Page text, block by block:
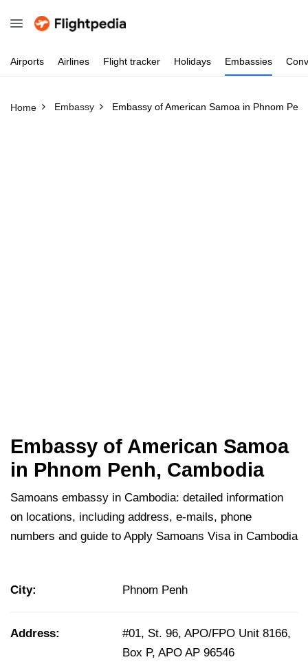
Airports Airlines Flight tracker Holidays Embassies
Home Embassy Embassy of American Samoa in Phnom
Embassy of American Samoa
in Phnom Penh, Cambodia
Samoans embassy in Cambodia: detailed information
on locations, including address, e-mails, phone
numbers and guide to Apply Samoans Visa in Cambodia
City: Phnom Penh
Address:
#01, St. 96, APO/FPO Unit 8166,
Box P, APO AP 96546